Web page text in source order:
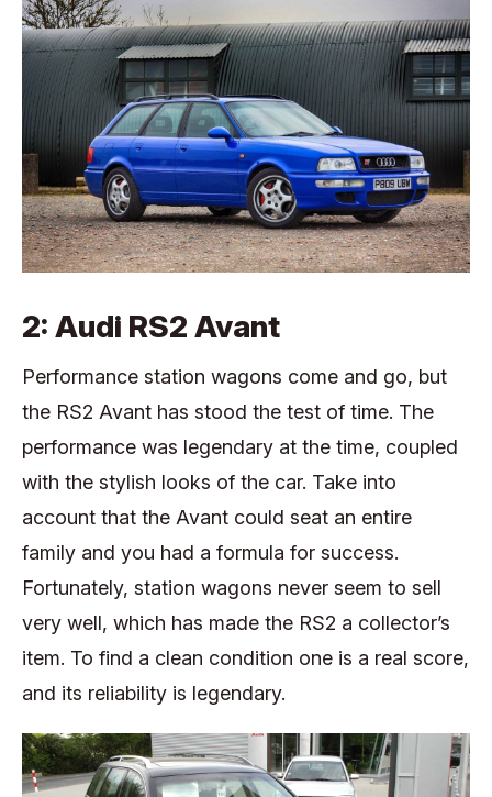
2: Audi RS2 Avant
Performance station wagons come and go, but
the RS2 Avant has stood the test of time. The
performance was legendary at the time, coupled
with the stylish looks of the car. Take into
account that the Avant could seat an entire
family and you had a formula for success.
Fortunately, station wagons never seem to sell
very well, which has made the RS2 a collector’s
item. To find a clean condition one is a real score,
and its reliability is legendary.